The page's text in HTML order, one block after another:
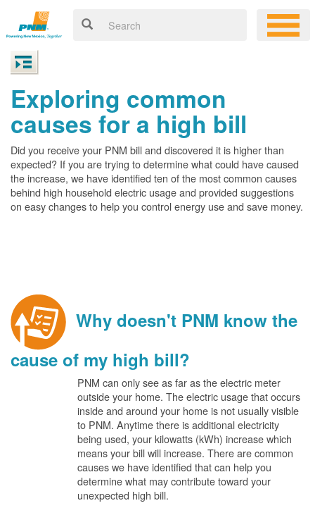
Exploring common
causes for a high bill
Did you receive your PNM bill and discovered it is higher than
expected? If you are trying to determine what could have caused
the increase, we have identified ten of the most common causes
behind high household electric usage and provided suggestions
on easy changes to help you control energy use and save money.
Why doesn't PNM know the
cause of my high bill?
PNM can only see as far as the electric meter
outside your home. The electric usage that occurs
inside and around your home is not usually visible
to PNM. Anytime there is additional electricity
being used, your kilowatts (kWh) increase which
means your bill will increase. There are common
causes we have identified that can help you
determine what may contribute toward your
unexpected high bill.